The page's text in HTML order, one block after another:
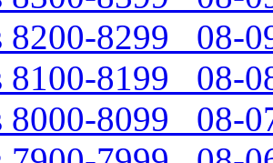
8200-8299 08-
8100-8199 08-
8000-8099 08-